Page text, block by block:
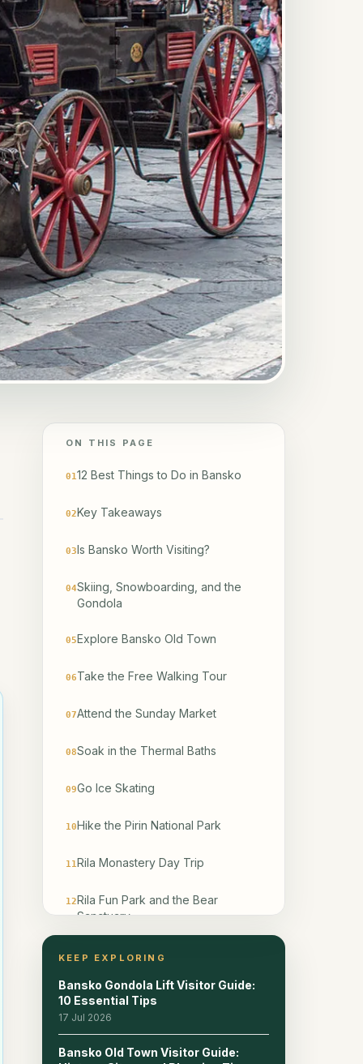
ON THIS PAGE
0112 Best Things to Do in Bansko
02Key Takeaways
03Is Bansko Worth Visiting?
04Skiing, Snowboarding, and the
Gondola
05Explore Bansko Old Town
06Take the Free Walking Tour
07Attend the Sunday Market
08Soak in the Thermal Baths
09Go Ice Skating
10Hike the Pirin National Park
11Rila Monastery Day Trip
12Rila Fun Park and the Bear
Sanctuary
13Dine in the Best Bansko
14Bansko for Digital Nomads and
Long-Stay Visitors
15What to Skip in Bansko
KEEP EXPLORING
Bansko Gondola Lift Visitor Guide:
10 Essential Tips
17 Jul 2026
Bansko Old Town Visitor Guide: